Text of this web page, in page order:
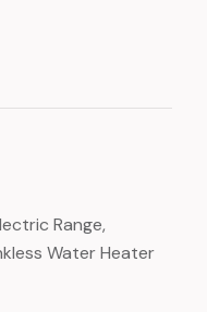
Range,
Water Heater